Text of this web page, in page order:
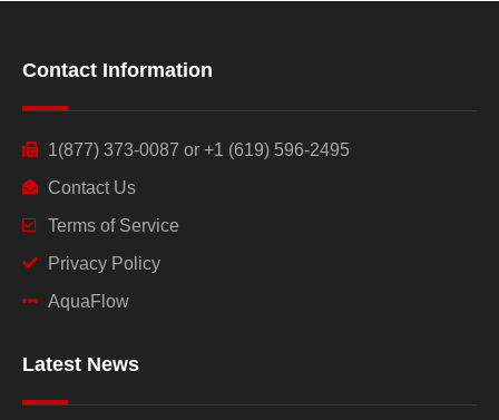
Contact Information
1(877) 373-0087 or +1 (619) 596-2495
Contact Us
Terms of Service
Privacy Policy
AquaFlow
Latest News